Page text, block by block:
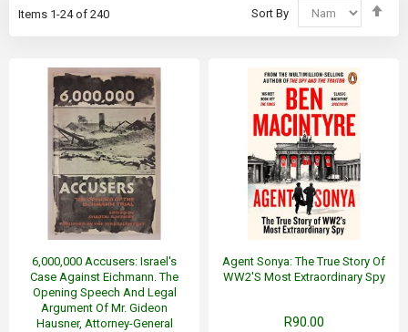
Items 1-24of 240 Sort By
6,000,000 Accusers: Israel's
Case Against Eichmann. The
Opening Speech And Legal
Argument Of Mr. Gideon
Hausner, Attorney-General
Agent Sonya: The True Story Of
WW2's Most Extraordinary Spy
R90.00